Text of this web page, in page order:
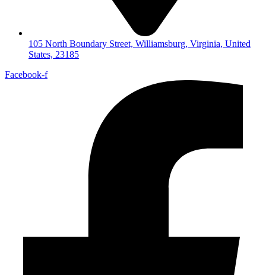
105 North Boundary Street, Williamsburg, Virginia, United
States, 23185
Facebook-f